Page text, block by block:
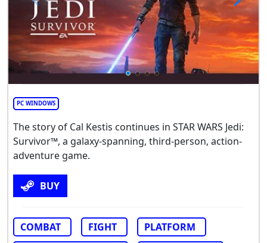
PC WINDOWS
The story of Cal Kestis continues in STAR WARS Jedi:
Survivor™, a galaxy-spanning, third-person, action-
adventure game.
BUY
COMBAT FIGHT
PLATFORM